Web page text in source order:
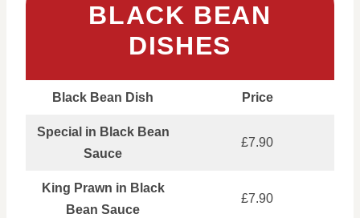
BLACK BEAN
DISHES
Black Bean Dish Price
Special in Black Bean
Sauce
£7.90
King Prawn in Black
Bean Sauce
£7.90